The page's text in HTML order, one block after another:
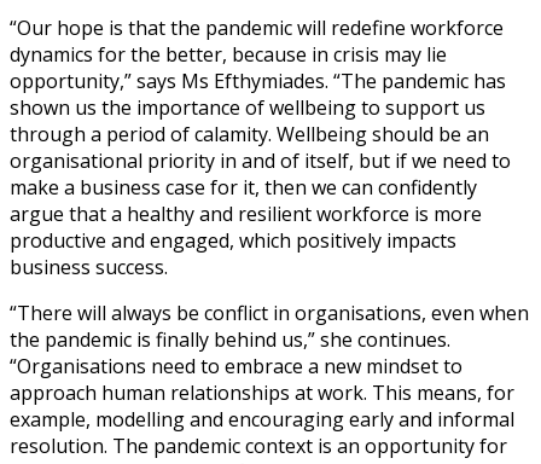
“Our hope is that the pandemic will redefine workforce
dynamics for the better, because in crisis may lie
opportunity,” says Ms Efthymiades. “The pandemic has
shown us the importance of wellbeing to support us
through a period of calamity. Wellbeing should be an
organisational priority in and of itself, but if we need to
make a business case for it, then we can confidently
argue that a healthy and resilient workforce is more
productive and engaged, which positively impacts
business success.
“There will always be conflict in organisations, even when
the pandemic is finally behind us,” she continues.
“Organisations need to embrace a new mindset to
approach human relationships at work. This means, for
example, modelling and encouraging early and informal
resolution. The pandemic context is an opportunity for